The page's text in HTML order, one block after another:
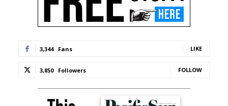
3,344 Fans LIKE
3,850 Followers FOLLOW